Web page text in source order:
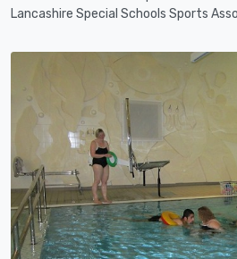
Lancashire Special Schools Sports